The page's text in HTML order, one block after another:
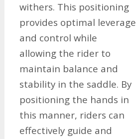
withers. This positioning
provides optimal leverage
and control while
allowing the rider to
maintain balance and
stability in the saddle. By
positioning the hands in
this manner, riders can
effectively guide and